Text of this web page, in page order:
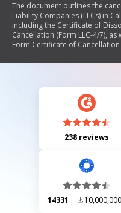
The document outlines the
Liability Companies (LLCs) in
including the Certificate of
Cancellation (Form LLC-4/7),
Form Certificate of
and provides instructions for
238 reviews
14331